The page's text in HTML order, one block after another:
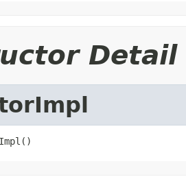
Detail